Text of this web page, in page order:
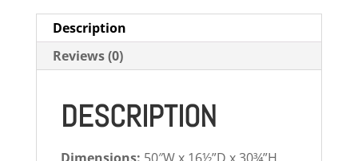
Description
Reviews (0)
DESCRIPTION